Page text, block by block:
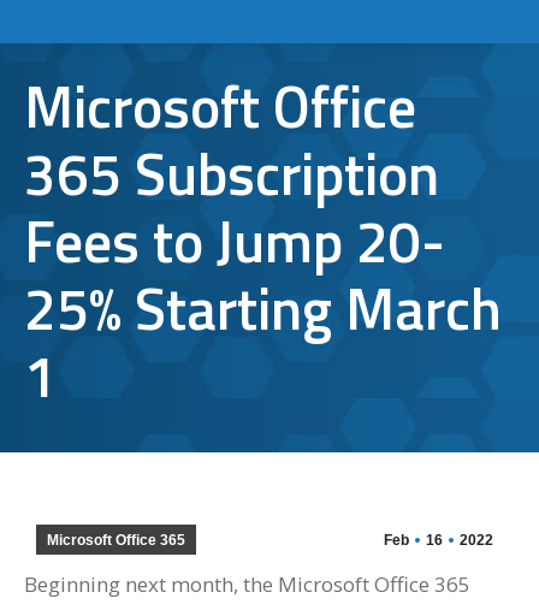
Microsoft Office
365 Subscription
Fees to Jump 20-
25% Starting March
1
Feb 16 2022
Microsoft Office 365
Beginning next month, the Microsoft Office 365